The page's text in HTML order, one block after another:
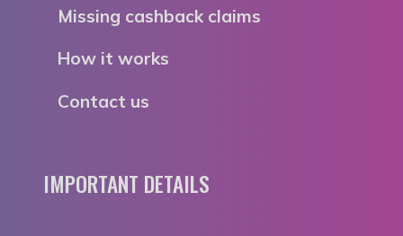
Missing cashback claims
How it works
Contact us
IMPORTANT DETAILS